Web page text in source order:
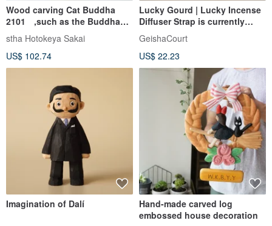
Wood carving Cat Buddha
2101 ,such as the Buddha
Zen meditation
stha Hotokeya Sakai
US$ 102.74
Lucky Gourd | Lucky Incense
Diffuser Strap is currently
changed to yellow
GeishaCourt
US$ 22.23
Imagination of Dalí
Hand-made carved log
embossed house decoration